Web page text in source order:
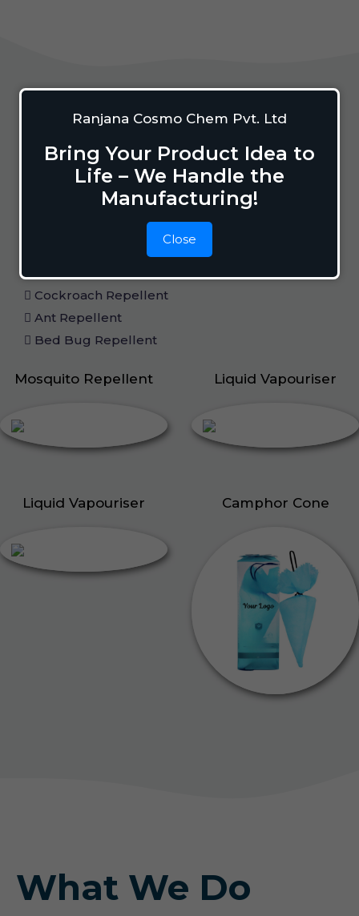
Ranjana Cosmo Chem Pvt. Ltd
Bring Your Product Idea to
Life – We Handle the
Manufacturing!
Close
Home Care
Mosquito Repellent
Mosquito Vaporizer
Cockroach Repellent
Ant Repellent
Bed Bug Repellent
Mosquito Repellent Liquid Vapouriser
Liquid Vapouriser Camphor Cone
What We Do